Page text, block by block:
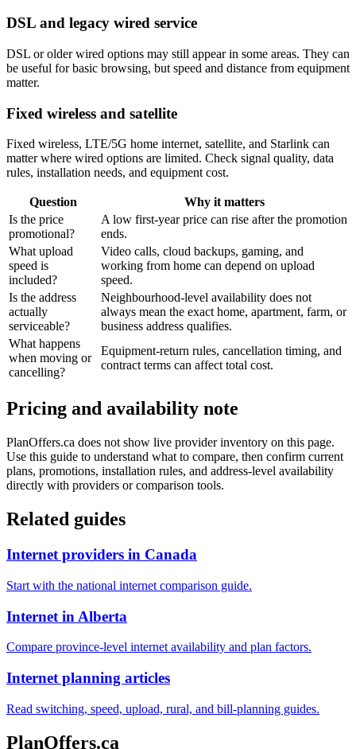
DSL and legacy wired service
DSL or older wired options may still appear in some areas. They can
be useful for basic browsing, but speed and distance from equipment
matter.
Fixed wireless and satellite
Fixed wireless, LTE/5G home internet, satellite, and Starlink can
matter where wired options are limited. Check signal quality, data
rules, installation needs, and equipment cost.
Question
Why it matters
Is the price
promotional?
A low first-year price can rise after the promotion
ends.
What upload
speed is
included?
Video calls, cloud backups, gaming, and
working from home can depend on upload
speed.
Is the address
actually
serviceable?
Neighbourhood-level availability does not
always mean the exact home, apartment, farm, or
business address qualifies.
What happens
when moving or
cancelling?
Equipment-return rules, cancellation timing, and
contract terms can affect total cost.
Pricing and availability note
PlanOffers.ca does not show live provider inventory on this page.
Use this guide to understand what to compare, then confirm current
plans, promotions, installation rules, and address-level availability
directly with providers or comparison tools.
Related guides
Internet providers in Canada
Start with the national internet comparison guide.
Internet in Alberta
Compare province-level internet availability and plan factors.
Internet planning articles
Read switching, speed, upload, rural, and bill-planning guides.
PlanOffers.ca